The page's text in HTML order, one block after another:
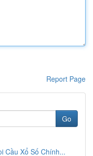
Report Page
Go
Cầu Xổ Số Chính...